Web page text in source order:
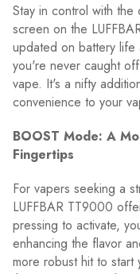
Stay in control with
screen on the
updated on battery life
you're never caught
vape. It's a nifty
convenience to your
BOOST Mode: A
Fingertips
For vapers seeking a
LUFFBAR TT9000
pressing to activate,
enhancing the flavor
more robust hit to